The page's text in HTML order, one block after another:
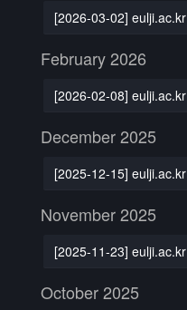
[2026-03-02] eulji.ac.kr
February 2026
[2026-02-08] eulji.ac.kr
December 2025
[2025-12-15] eulji.ac.kr
November 2025
[2025-11-23] eulji.ac.kr
October 2025